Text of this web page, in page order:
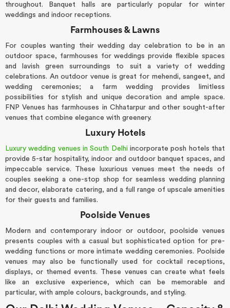
throughout. Banquet halls are particularly popular for winter
weddings and indoor receptions.
Farmhouses & Lawns
For couples wanting their wedding day celebration to be in an
outdoor space, farmhouses for weddings provide flexible spaces
and lavish green surroundings to suit a variety of wedding
celebrations. An outdoor venue is great for mehendi, sangeet, and
wedding ceremonies; a farm wedding provides limitless
possibilities for stylish and unique decoration and ample space.
FNP Venues has farmhouses in Chhatarpur and other sought-after
venues that combine elegance with greenery.
Luxury Hotels
Luxury wedding venues in South Delhi incorporate posh hotels that
provide 5-star hospitality, indoor and outdoor banquet spaces, and
impeccable service. These luxurious venues meet the needs of
couples seeking a one-stop shop for seamless wedding planning
and decor, elaborate catering, and a full range of upscale amenities
for their guests and families.
Poolside Venues
Modern and contemporary indoor or outdoor, poolside venues
presents couples with a casual but sophisticated option for pre-
wedding functions or more intimate wedding ceremonies. Poolside
venues may also be functionally used for cocktail receptions,
displays, or themed events. These venues can create what feels
like an exclusive experience, which can be memorable and
particular, with ample colours, backgrounds, and styling.